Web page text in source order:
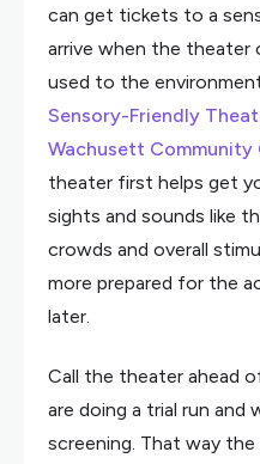
can get tickets to a
arrive when the theater
used to the
Sensory-Friendly
Wachusett Community
theater first helps get
sights and sounds like
crowds and overall
more prepared for the
later.
Call the theater ahead
are doing a trial run
screening. That way